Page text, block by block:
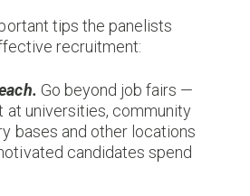
tips the panelists
recruitment:
Go beyond job fairs —
at universities, community
bases and other locations
candidates spend